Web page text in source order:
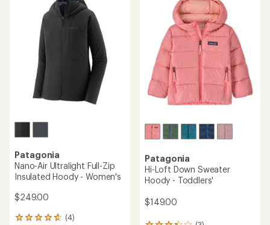
Patagonia
Nano-Air Ultralight Full-Zip
Insulated Hoody - Women's
$249.00
(4)
4
Patagonia
Hi-Loft Down Sweater
Hoody - Toddlers'
$149.00